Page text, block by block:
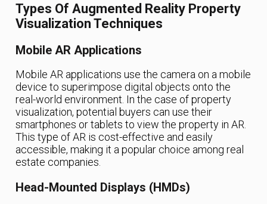
Types Of Augmented Reality Property
Visualization Techniques
Mobile AR Applications
Mobile AR applications use the camera on a mobile
device to superimpose digital objects onto the
real-world environment. In the case of property
visualization, potential buyers can use their
smartphones or tablets to view the property in AR.
This type of AR is cost-effective and easily
accessible, making it a popular choice among real
estate companies.
Head-Mounted Displays (HMDs)